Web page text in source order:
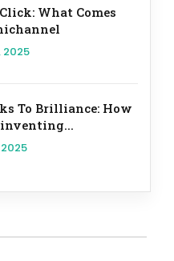
What Comes
2025
To Brilliance: How